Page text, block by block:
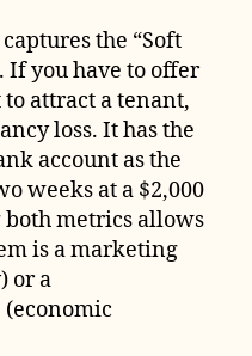
the “Soft
If you have to offer
attract a tenant,
loss. It has the
account as the
weeks at a $2,000
metrics allows
is a marketing
or a